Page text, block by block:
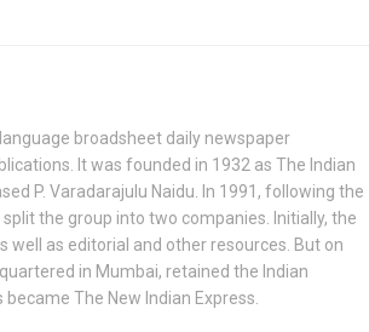
broadsheet daily newspaper
It was founded in 1932 as The Indian
P. Varadarajulu Naidu. In 1991, following the
the group into two companies. Initially, the
well as editorial and other resources. But on
in Mumbai, retained the Indian
The New Indian Express.